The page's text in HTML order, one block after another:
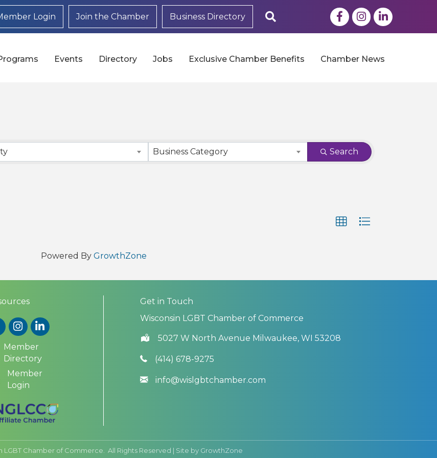
Login Join the Chamber Business Directory FacebookInstagram
LinkedIn
Events Directory Jobs Exclusive Chamber Benefits Chamber News
Business Category Search
Powered By GrowthZone
Instagram
LinkedIn
Member
Directory
Member
Login
Get in Touch
Wisconsin LGBT Chamber of Commerce
5027 W North Avenue Milwaukee, WI 53208
(414) 678-9275
info@wislgbtchamber.com
LGBT Chamber of Commerce. All Rights Reserved | Site by GrowthZone